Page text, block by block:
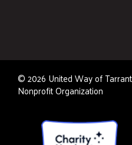
©2026 United Way of
Nonprofit Organization